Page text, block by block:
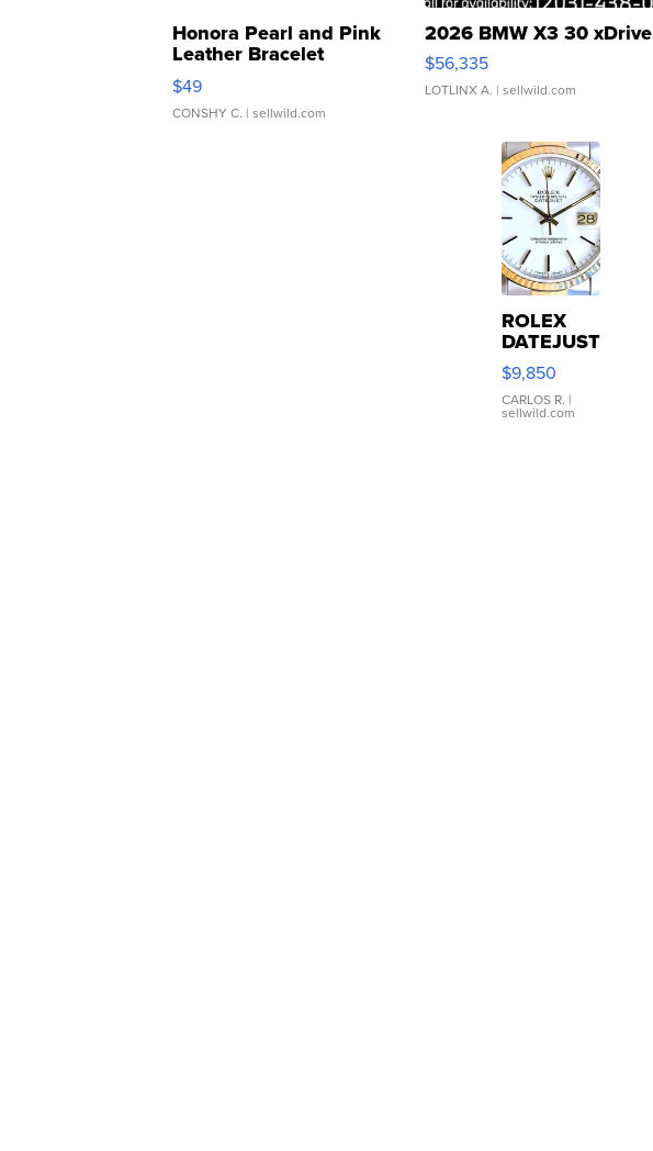
Honora Pearl and Pink
Leather Bracelet
Adjustable Buckle Clo...
$49
CONSHY C. | sellwild.com
2026 BMW X3 30 xDrive
$56,335
LOTLINX A. | sellwild.com
ROLEX
DATEJUST
16233
WHITE
DIAL
FLUTED
$9,850
CARLOS R. |
sellwild.com